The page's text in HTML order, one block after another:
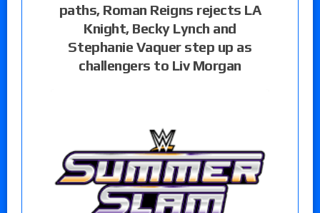
paths, Roman Reigns rejects LA
Knight, Becky Lynch and
Stephanie Vaquer step up as
challengers to Liv Morgan